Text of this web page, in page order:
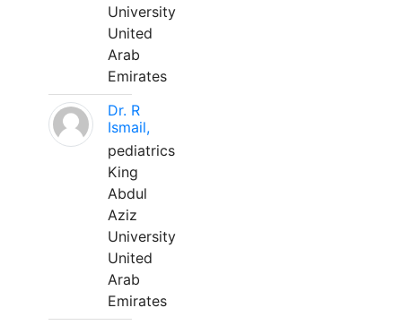
University
United
Arab
Emirates
Dr. R
Ismail,
pediatrics
King
Abdul
Aziz
University
United
Arab
Emirates